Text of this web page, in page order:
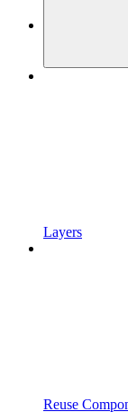
Layers
Reuse